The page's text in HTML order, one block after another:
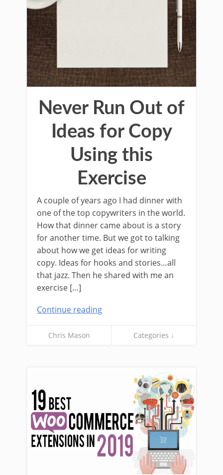
Never Run Out of
Ideas for Copy
Using this
Exercise
A couple of years ago I had dinner with
one of the top copywriters in the world.
How that dinner came about is a story
for another time. But we got to talking
about how we get ideas for writing
copy. Ideas for hooks and stories…all
that jazz. Then he shared with me an
exercise […]
Continue reading
Chris Mason Categories ↓